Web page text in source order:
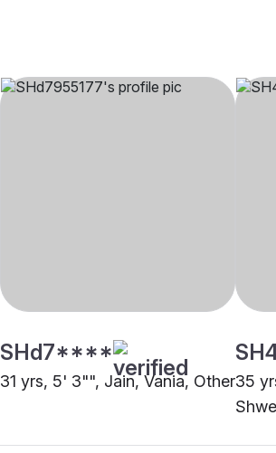
SHd7****
31 yrs, 5' 3"", Jain, Vania, Other35